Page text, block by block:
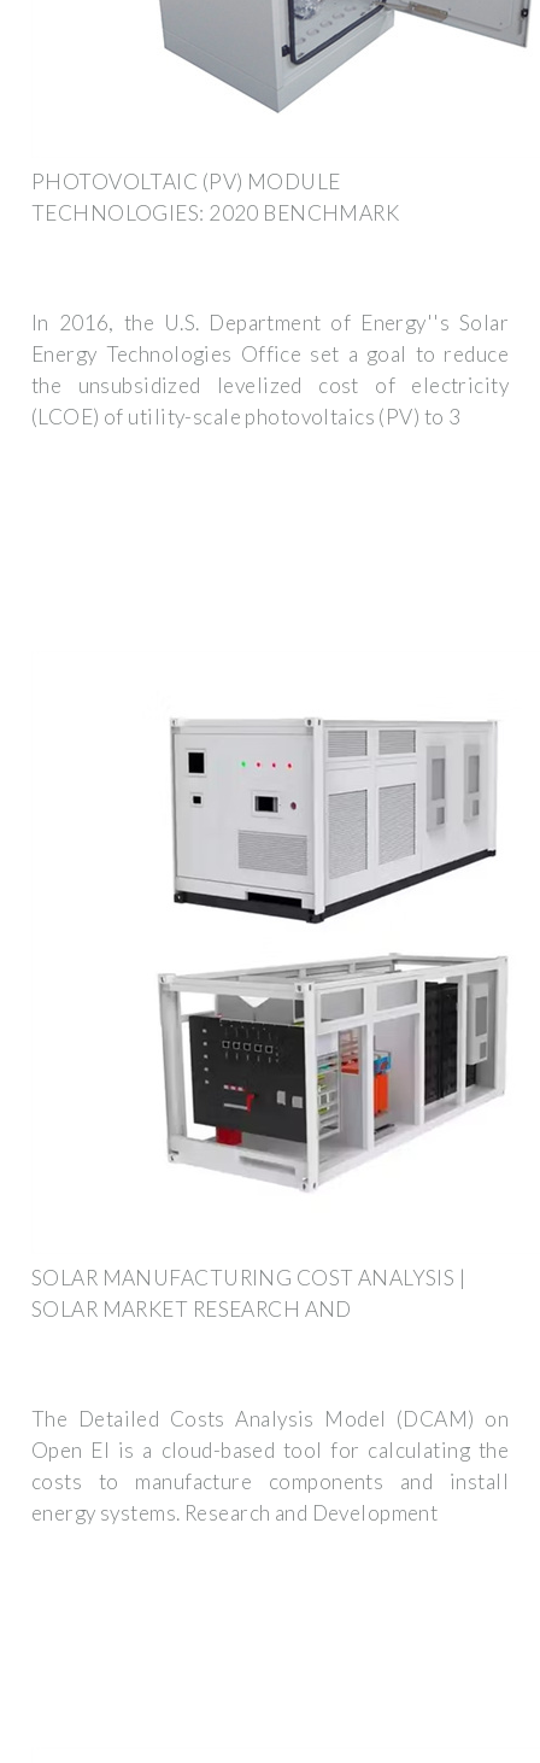
PHOTOVOLTAIC (PV) MODULE
TECHNOLOGIES: 2020 BENCHMARK
In 2016, the U.S. Department of Energy''s Solar
Energy Technologies Office set a goal to reduce
the unsubsidized levelized cost of electricity
(LCOE) of utility-scale photovoltaics (PV) to 3
SOLAR MANUFACTURING COST ANALYSIS |
SOLAR MARKET RESEARCH AND
The Detailed Costs Analysis Model (DCAM) on
Open EI is a cloud-based tool for calculating the
costs to manufacture components and install
energy systems. Research and Development